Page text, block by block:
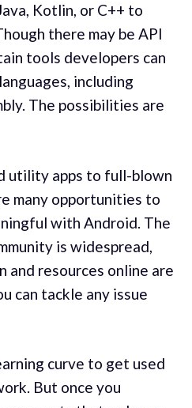
Kotlin, or C++ to
there may be API
tools developers can
including
The possibilities are
utility apps to full-blown
many opportunities to
with Android. The
is widespread,
and resources online are
can tackle any issue
curve to get used
But once you